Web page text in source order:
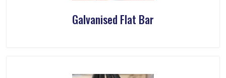
Galvanised Flat Bar